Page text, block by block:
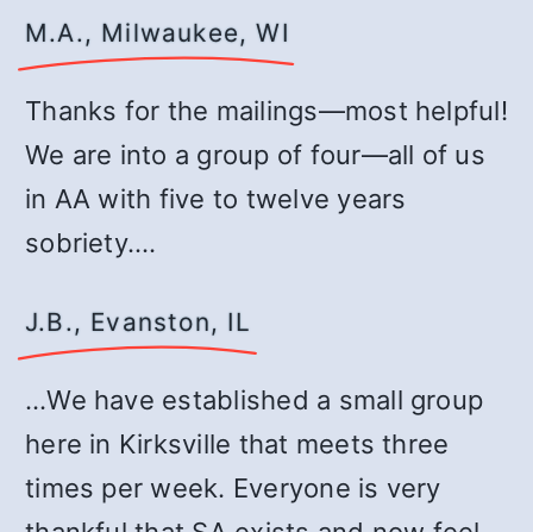
M.A., Milwaukee, WI
Thanks for the mailings—most helpful!
We are into a group of four—all of us
in AA with five to twelve years
sobriety.…
J.B., Evanston, IL
…We have established a small group
here in Kirksville that meets three
times per week. Everyone is very